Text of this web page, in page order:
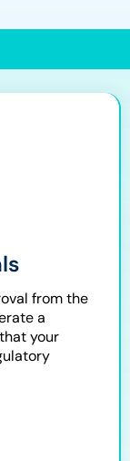
from the
a
your